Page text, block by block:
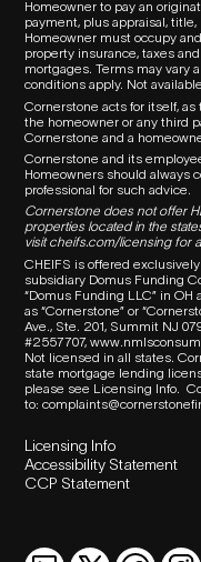
Homeowner to pay an
payment, plus appraisal,
Homeowner must occupy
property insurance, taxes
mortgages. Terms may vary
conditions apply. Not
Cornerstone acts for itself, as
the homeowner or any third
Cornerstone and a
Cornerstone and its
Homeowners should always
professional for such advice.
Cornerstone does not offer
properties located in the
visitcheifs.com/licensingfor a
CHEIFS is offered
subsidiary Domus Funding
“Domus Funding LLC” in OH
as “Cornerstone” or
Ave., Ste. 201, Summit NJ
#2557707,
Not licensed in all states.
state mortgage lending
please see Licensing Info.
to:
Licensing Info
Accessibility Statement
CCP Statement